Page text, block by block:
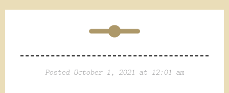
Posted October 1, 2021 at 12:01 am